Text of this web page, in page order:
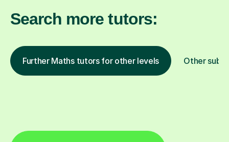
Search more tutors:
Further Maths tutors for other levels Other